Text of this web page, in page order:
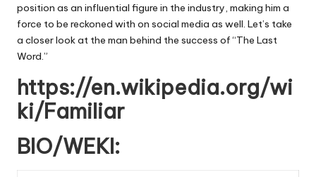
position as an influential figure in the industry, making him a
force to be reckoned with on social media as well. Let’s take
a closer look at the man behind the success of “The Last
Word.”
https://en.wikipedia.org/wi
ki/Familiar
BIO/WEKI: